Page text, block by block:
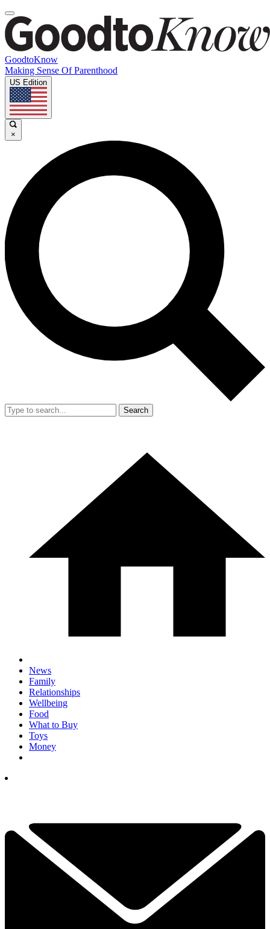
GoodtoKnow
Making Sense Of Parenthood
US Edition
×
Search
News
Family
Relationships
Wellbeing
Food
What to Buy
Toys
Money